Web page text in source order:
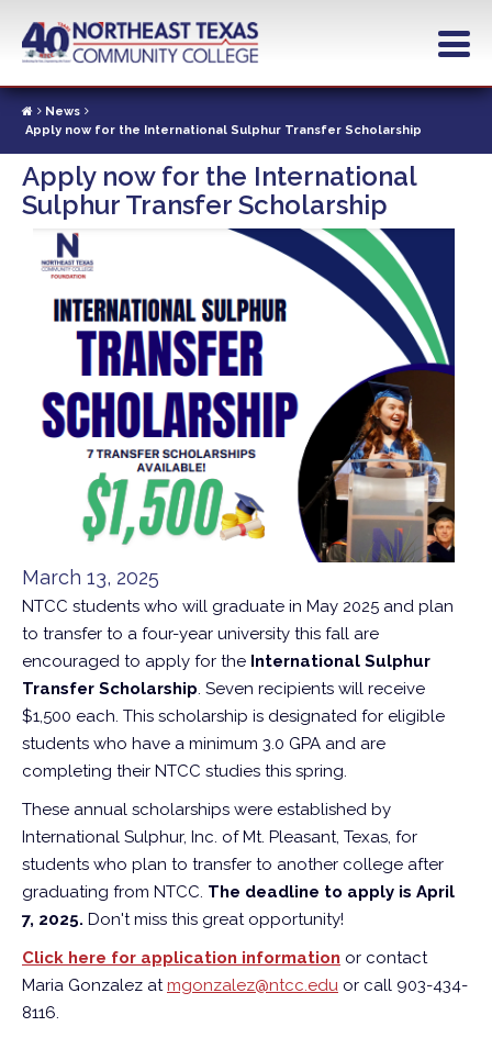
content
News
Apply now for the International Sulphur Transfer Scholarship
Apply now for the International
Sulphur Transfer Scholarship
March 13, 2025
NTCC students who will graduate in May 2025 and plan
to transfer to a four-year university this fall are
encouraged to apply for the International Sulphur
Transfer Scholarship. Seven recipients will receive
$1,500 each. This scholarship is designated for eligible
students who have a minimum 3.0 GPA and are
completing their NTCC studies this spring.
These annual scholarships were established by
International Sulphur, Inc. of Mt. Pleasant, Texas, for
students who plan to transfer to another college after
graduating from NTCC. The deadline to apply is April
7, 2025. Don't miss this great opportunity!
Click here for application information or contact
Maria Gonzalez atmgonzalez@ntcc.edu or call 903-434-
8116.